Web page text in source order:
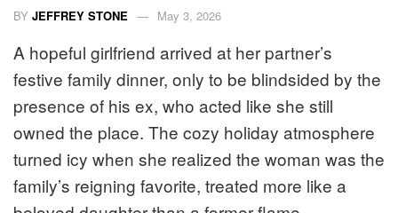
BY JEFFREY STONE May 3, 2026
A hopeful girlfriend arrived at her partner’s
festive family dinner, only to be blindsided by the
presence of his ex, who acted like she still
owned the place. The cozy holiday atmosphere
turned icy when she realized the woman was the
family’s reigning favorite, treated more like a